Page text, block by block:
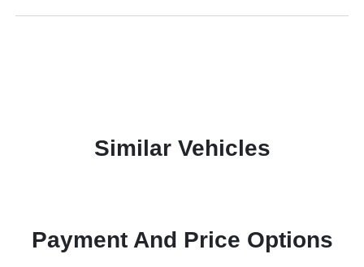
Similar Vehicles
Payment And Price Options